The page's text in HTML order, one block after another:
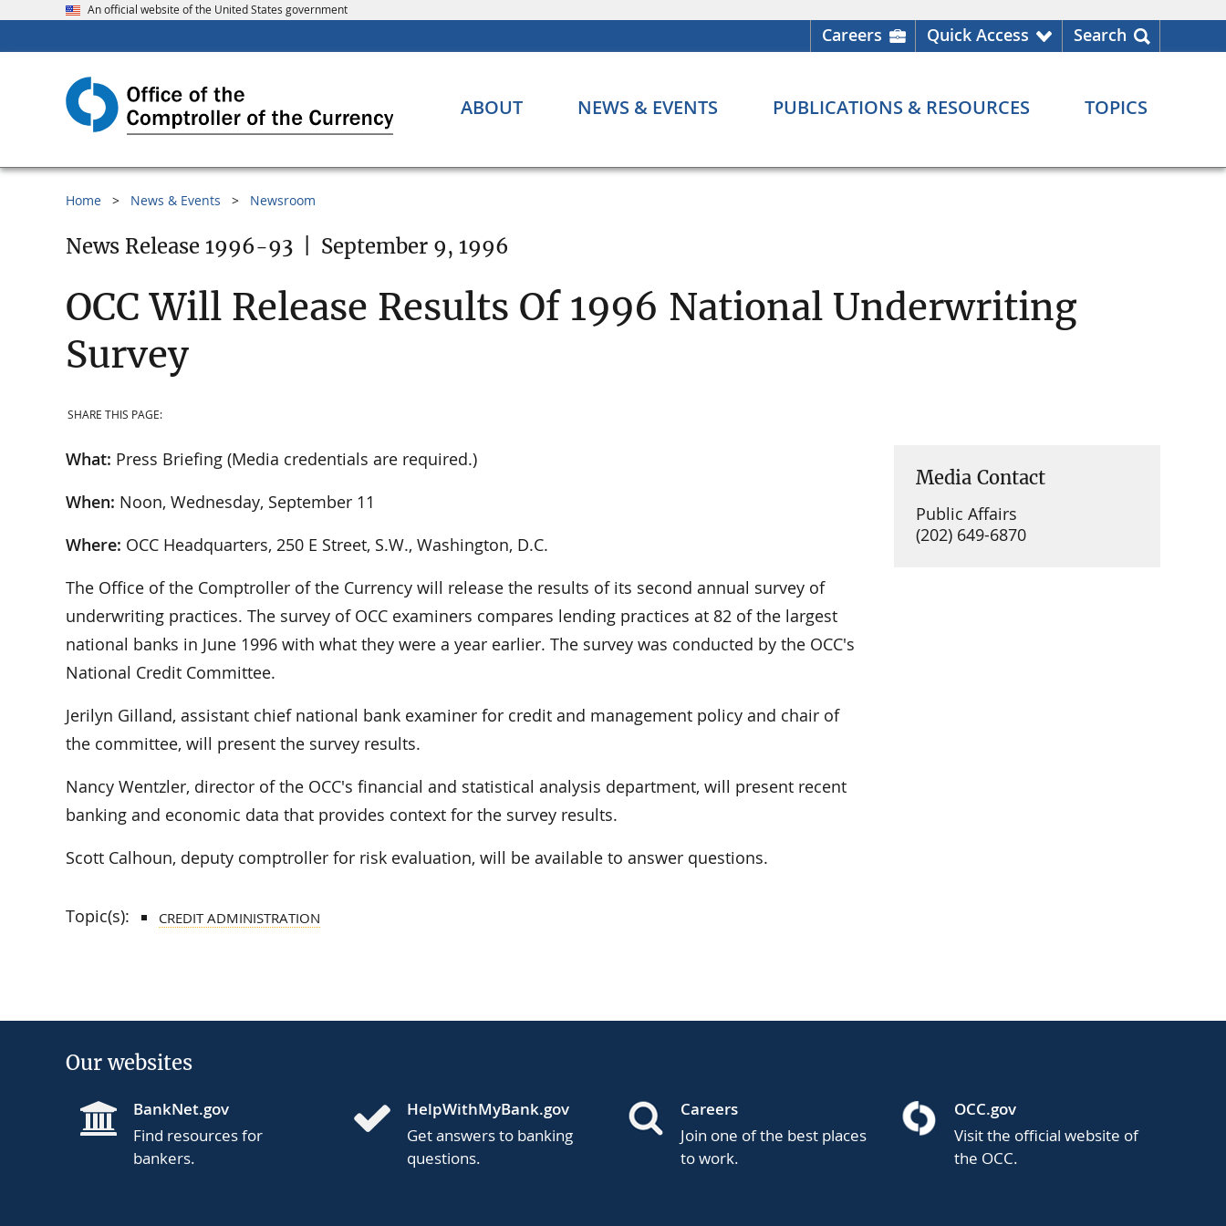
An official website of the United States government
Careers Quick Access Search
ABOUT NEWS & EVENTS PUBLICATIONS & RESOURCES TOPICS
Home News & Events Newsroom
News Release 1996-93 September 9, 1996
OCC Will Release Results Of 1996 National Underwriting
Survey
SHARE THIS PAGE:
What: Press Briefing (Media credentials are required.)
When: Noon, Wednesday, September 11
Where: OCC Headquarters, 250 E Street, S.W., Washington, D.C.
The Office of the Comptroller of the Currency will release the results of its second annual survey of
underwriting practices. The survey of OCC examiners compares lending practices at 82 of the largest
national banks in June 1996 with what they were a year earlier. The survey was conducted by the OCC's
National Credit Committee.
Jerilyn Gilland, assistant chief national bank examiner for credit and management policy and chair of
the committee, will present the survey results.
Nancy Wentzler, director of the OCC's financial and statistical analysis department, will present recent
banking and economic data that provides context for the survey results.
Scott Calhoun, deputy comptroller for risk evaluation, will be available to answer questions.
Media Contact
Public Affairs
(202) 649-6870
Topic(s): CREDIT ADMINISTRATION
Our websites
BankNet.gov
Find resources for
bankers.
HelpWithMyBank.gov
Get answers to banking
questions.
Careers
Join one of the best places
to work.
OCC.gov
Visit the official website of
the OCC.